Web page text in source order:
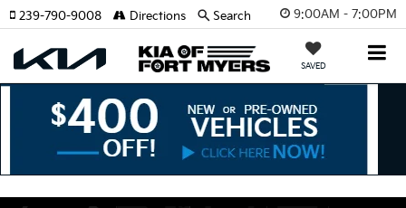
9:00AM - 7:00PM
SAVED
239-790-9008 Directions Search